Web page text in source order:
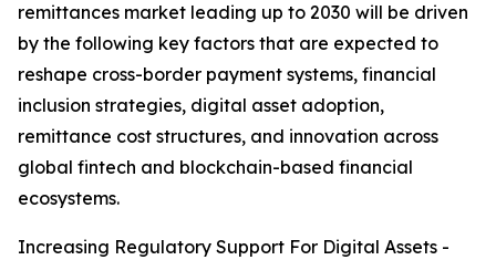
remittances market leading up to 2030 will be driven
by the following key factors that are expected to
reshape cross-border payment systems, financial
inclusion strategies, digital asset adoption,
remittance cost structures, and innovation across
global fintech and blockchain-based financial
ecosystems.
Increasing Regulatory Support For Digital Assets -